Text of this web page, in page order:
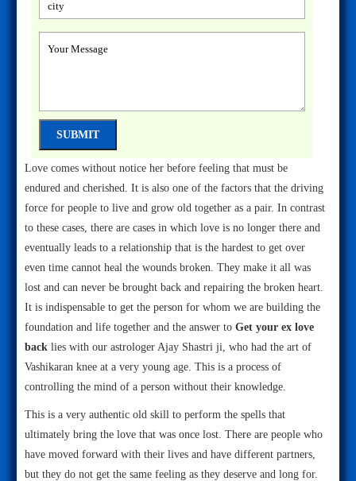
Love comes without notice her before feeling that must be
endured and cherished. It is also one of the factors that the driving
force for people to live and grow old together as a pair. In contrast
to these cases, there are cases in which love is no longer there and
eventually leads to a relationship that is the hardest to get over
even time cannot heal the wounds broken. They make it all was
lost and can never be brought back and repairing the broken heart.
It is indispensable to get the person for whom we are building the
foundation and life together and the answer to Get your ex love
back lies with our astrologer Ajay Shastri ji, who had the art of
Vashikaran knee at a very young age. This is a process of
controlling the mind of a person without their knowledge.
This is a very authentic old skill to perform the spells that
ultimately bring the love that was once lost. There are people who
have moved forward with their lives and have different partners,
but they do not get the same feeling as they deserve and long for.